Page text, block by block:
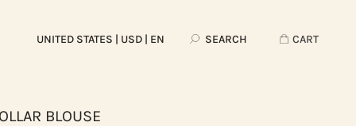
UNITED STATES | USD | EN SEARCH CART
BLOUSE